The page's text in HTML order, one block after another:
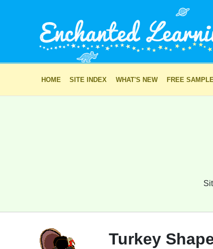
HOME SITE INDEX WHAT'S NEW FREE
Turkey